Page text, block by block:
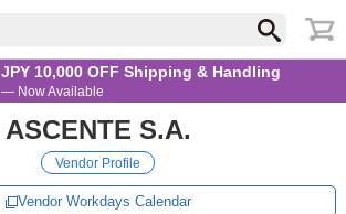
JPY 10,000 OFF Shipping & Handling
— Now Available
ASCENTE S.A.
Vendor Profile
Vendor Workdays Calendar